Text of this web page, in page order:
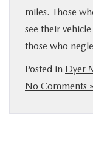
miles. Those
see their
those who
Posted in Dyer
No Comments »